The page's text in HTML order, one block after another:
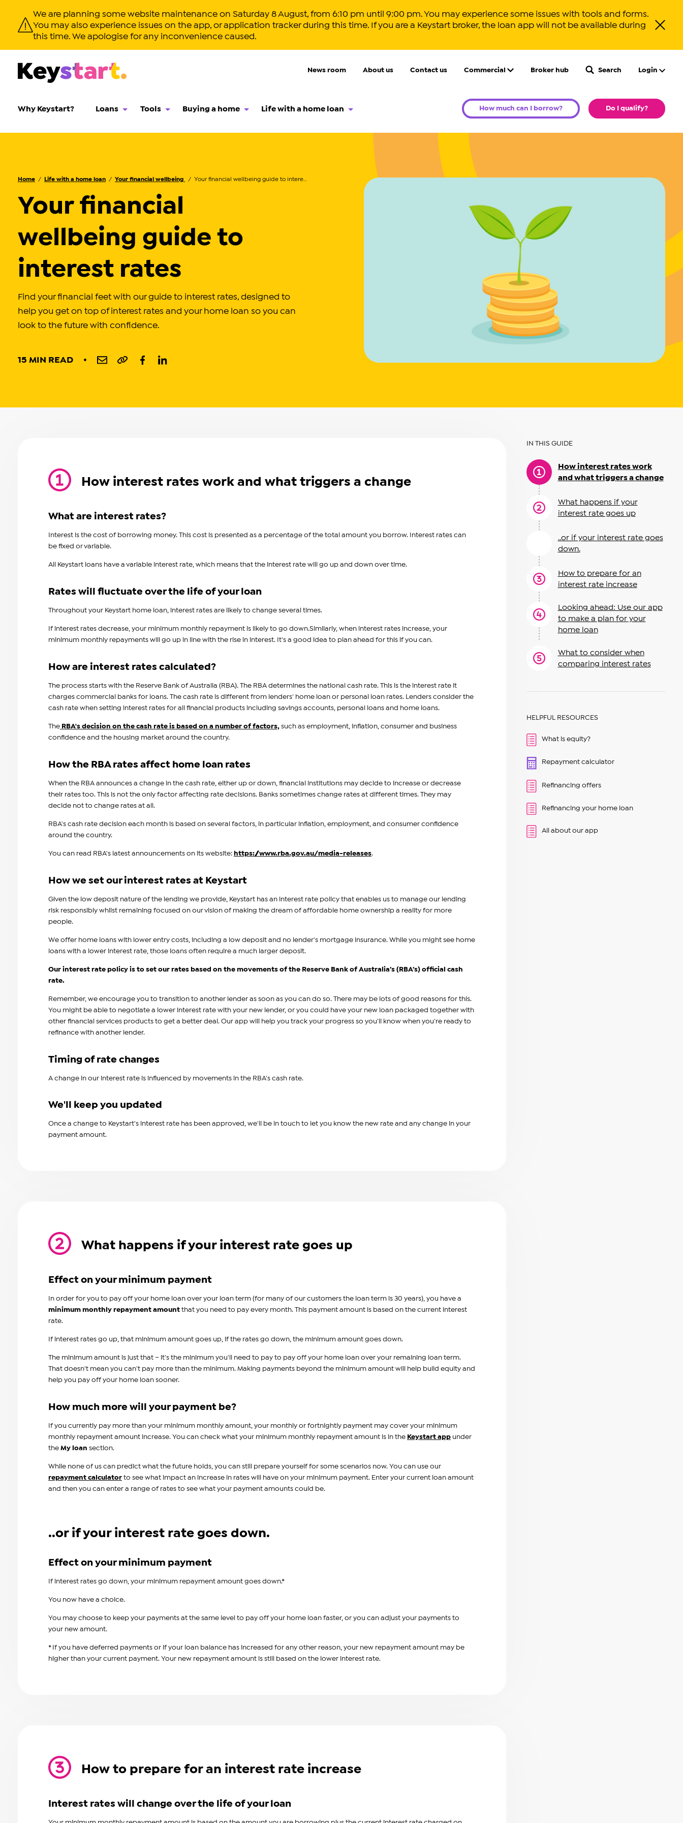
We are planning some website maintenance on Saturday 8 August, from 6:10 pm until 9:00 pm. You may experience some issues with tools and forms.
You may also experience issues on the app, or application tracker during this time. If you are a Keystart broker, the loan app will not be available during
this time. We apologise for any inconvenience caused.
News room About us Contact us Commercial Broker hub Search Login
Why Keystart? Loans Tools Buying a home Life with a home loan How much can I borrow? Do I qualify?
Home Life with a home loan Your financial wellbeing Your financial wellbeing guide to interest rates
Your financial
wellbeing guide to
interest rates
Find your financial feet with our guide to interest rates, designed to
help you get on top of interest rates and your home loan so you can
look to the future with confidence.
15 MIN READ
How interest rates work and what triggers a change
What are interest rates?
Interest is the cost of borrowing money. This cost is presented as a percentage of the total amount you borrow. Interest rates can
be fixed or variable.
All Keystart loans have a variable interest rate, which means that the interest rate will go up and down over time.
Rates will fluctuate over the life of your loan
Throughout your Keystart home loan, interest rates are likely to change several times.
If interest rates decrease, your minimum monthly repayment is likely to go down.Similarly, when interest rates increase, your
minimum monthly repayments will go up in line with the rise in interest. It's a good idea to plan ahead for this if you can.
How are interest rates calculated?
The process starts with the Reserve Bank of Australia (RBA). The RBA determines the national cash rate. This is the interest rate it
charges commercial banks for loans. The cash rate is different from lenders' home loan or personal loan rates. Lenders consider the
cash rate when setting interest rates for all financial products including savings accounts, personal loans and home loans.
The RBA's decision on the cash rate is based on a number of factors, such as employment, inflation, consumer and business
confidence and the housing market around the country.
How the RBA rates affect home loan rates
When the RBA announces a change in the cash rate, either up or down, financial institutions may decide to increase or decrease
their rates too. This is not the only factor affecting rate decisions. Banks sometimes change rates at different times. They may
decide not to change rates at all.
RBA's cash rate decision each month is based on several factors, in particular inflation, employment, and consumer confidence
around the country.
You can read RBA's latest announcements on its website: https://www.rba.gov.au/media-releases.
How we set our interest rates at Keystart
Given the low deposit nature of the lending we provide, Keystart has an interest rate policy that enables us to manage our lending
risk responsibly whilst remaining focused on our vision of making the dream of affordable home ownership a reality for more
people.
We offer home loans with lower entry costs, including a low deposit and no lender's mortgage insurance. While you might see home
loans with a lower interest rate, those loans often require a much larger deposit.
Our interest rate policy is to set our rates based on the movements of the Reserve Bank of Australia’s (RBA’s) official cash
rate.
Remember, we encourage you to transition to another lender as soon as you can do so. There may be lots of good reasons for this.
You might be able to negotiate a lower interest rate with your new lender, or you could have your new loan packaged together with
other financial services products to get a better deal. Our app will help you track your progress so you'll know when you're ready to
refinance with another lender.
Timing of rate changes
A change in our interest rate is influenced by movements in the RBA's cash rate.
We'll keep you updated
Once a change to Keystart's interest rate has been approved, we'll be in touch to let you know the new rate and any change in your
payment amount.
What happens if your interest rate goes up
Effect on your minimum payment
In order for you to pay off your home loan over your loan term (for many of our customers the loan term is 30 years), you have a
minimum monthly repayment amount that you need to pay every month. This payment amount is based on the current interest
rate.
If interest rates go up, that minimum amount goes up, if the rates go down, the minimum amount goes down.
The minimum amount is just that – it's the minimum you'll need to pay to pay off your home loan over your remaining loan term.
That doesn't mean you can't pay more than the minimum. Making payments beyond the minimum amount will help build equity and
help you pay off your home loan sooner.
How much more will your payment be?
If you currently pay more than your minimum monthly amount, your monthly or fortnightly payment may cover your minimum
monthly repayment amount increase. You can check what your minimum monthly repayment amount is in the Keystart app under
the My loan section.
While none of us can predict what the future holds, you can still prepare yourself for some scenarios now. You can use our
repayment calculator to see what impact an increase in rates will have on your minimum payment. Enter your current loan amount
and then you can enter a range of rates to see what your payment amounts could be.
..or if your interest rate goes down.
Effect on your minimum payment
If interest rates go down, your minimum repayment amount goes down.*
You now have a choice.
You may choose to keep your payments at the same level to pay off your home loan faster, or you can adjust your payments to
your new amount.
* If you have deferred payments or if your loan balance has increased for any other reason, your new repayment amount may be
higher than your current payment. Your new repayment amount is still based on the lower interest rate.
How to prepare for an interest rate increase
Interest rates will change over the life of your loan
IN THIS GUIDE
How interest rates work
and what triggers a change
What happens if your
interest rate goes up
..or if your interest rate goes
down.
How to prepare for an
interest rate increase
Looking ahead: Use our app
to make a plan for your
home loan
What to consider when
comparing interest rates
HELPFUL RESOURCES
What is equity?
Repayment calculator
Refinancing offers
Refinancing your home loan
All about our app